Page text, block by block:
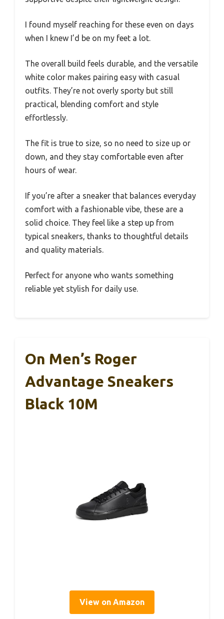
I found myself reaching for these even on days
when I knew I’d be on my feet a lot.
The overall build feels durable, and the versatile
white color makes pairing easy with casual
outfits. They’re not overly sporty but still
practical, blending comfort and style
effortlessly.
The fit is true to size, so no need to size up or
down, and they stay comfortable even after
hours of wear.
If you’re after a sneaker that balances everyday
comfort with a fashionable vibe, these are a
solid choice. They feel like a step up from
typical sneakers, thanks to thoughtful details
and quality materials.
Perfect for anyone who wants something
reliable yet stylish for daily use.
On Men’s Roger
Advantage Sneakers
Black 10M
View on Amazon